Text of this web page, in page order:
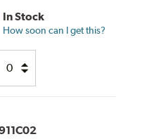
In Stock
How soon can I get this?